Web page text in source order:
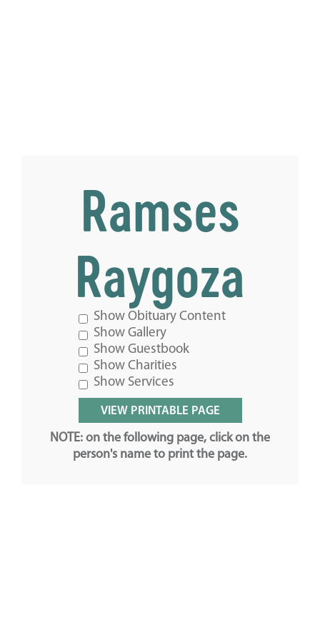
Ramses
Raygoza
Show Obituary Content
Show Gallery
Show Guestbook
Show Charities
Show Services
NOTE: on the following page, click on the
person's name to print the page.